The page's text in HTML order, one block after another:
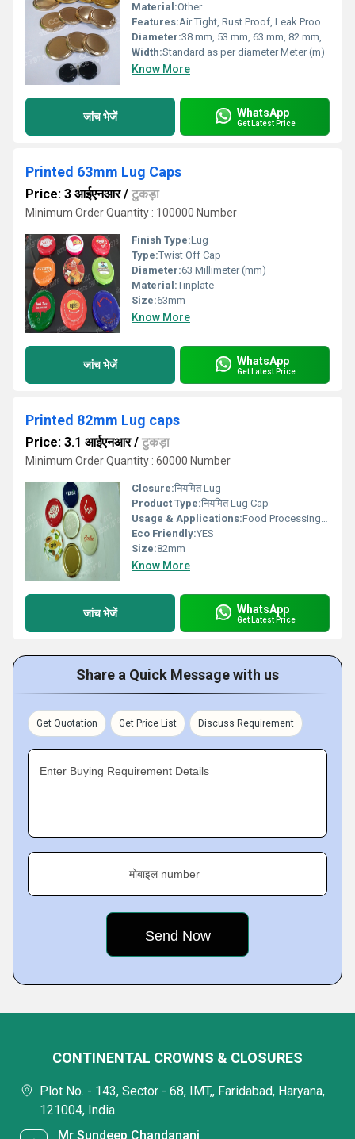
Material:Other
Features:Air Tight, Rust Proof, Leak Proof, BPA Free
Diameter:38 mm, 53 mm, 63 mm, 82 mm, 100 mm (custom sizes available) Meter (m)
Width:Standard as per diameter Meter (m)
Know More
जांच भेजें WhatsApp
Get Latest Price
Printed 63mm Lug Caps
Price: 3 आईएनआर/ टुकड़ा
Minimum Order Quantity : 100000 Number
Finish Type:Lug
Type:Twist Off Cap
Diameter:63 Millimeter (mm)
Material:Tinplate
Size:63mm
Know More
जांच भेजें WhatsApp
Get Latest Price
Printed 82mm Lug caps
Price: 3.1 आईएनआर/ टुकड़ा
Minimum Order Quantity : 60000 Number
Closure:नियमित Lug
Product Type:नियमित Lug Cap
Usage & Applications:Food Processing and Dairy Sectors
Eco Friendly:YES
Size:82mm
Know More
जांच भेजें WhatsApp
Get Latest Price
Share a Quick Message with us
Get Quotation Get Price List Discuss Requirement
Enter Buying Requirement Details
मोबाइल number
CONTINENTAL CROWNS & CLOSURES
Plot No. - 143, Sector - 68, IMT,, Faridabad, Haryana,
121004, India
Mr Sundeep Chandanani